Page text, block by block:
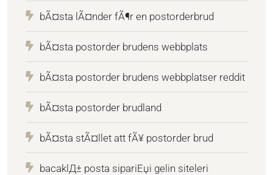
bÃ¤sta lÃ¤nder fÃ¶r en postorderbrud
bÃ¤sta postorder brudens webbplats
bÃ¤sta postorder brudens webbplatser reddit
bÃ¤sta postorder brudland
bÃ¤sta stÃ¤llet att fÃ¥ postorder brud
bacaklД± posta sipariЕџi gelin siteleri